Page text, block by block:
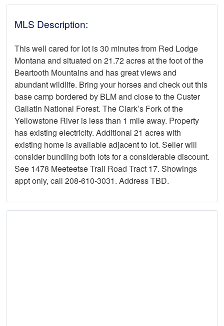
MLS Description:
This well cared for lot is 30 minutes from Red Lodge
Montana and situated on 21.72 acres at the foot of the
Beartooth Mountains and has great views and
abundant wildlife. Bring your horses and check out this
base camp bordered by BLM and close to the Custer
Gallatin National Forest. The Clark’s Fork of the
Yellowstone River is less than 1 mile away. Property
has existing electricity. Additional 21 acres with
existing home is available adjacent to lot. Seller will
consider bundling both lots for a considerable discount.
See 1478 Meeteetse Trail Road Tract 17. Showings
appt only, call 208-610-3031. Address TBD.